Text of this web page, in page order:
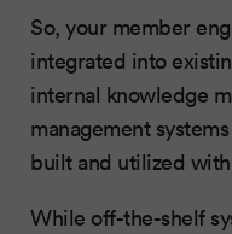
So, your member
integrated into
internal knowledge
management
built and utilized
While off-the-shelf